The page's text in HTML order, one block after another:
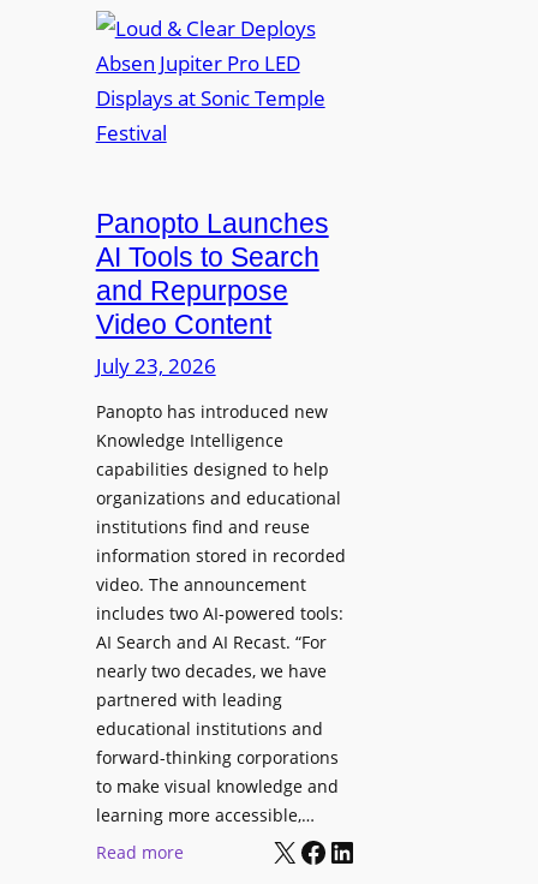
W
a
w
5
P
O
d
p
h
o
n
s
f
o
r
P
r
o
f
e
s
i
n
l
o
u
d
e
a
r
D
e
p
o
e
n
J
u
p
i
t
e
r
Panopto Launches
AI Tools to Search
and Repurpose
Video Content
July 23, 2026
Panopto has introduced new
Knowledge Intelligence
capabilities designed to help
organizations and educational
institutions find and reuse
information stored in recorded
video. The announcement
includes two AI-powered tools:
AI Search and AI Recast. “For
nearly two decades, we have
partnered with leading
educational institutions and
forward-thinking corporations
to make visual knowledge and
learning more accessible,…
Read more:
X Facebook LinkedIn